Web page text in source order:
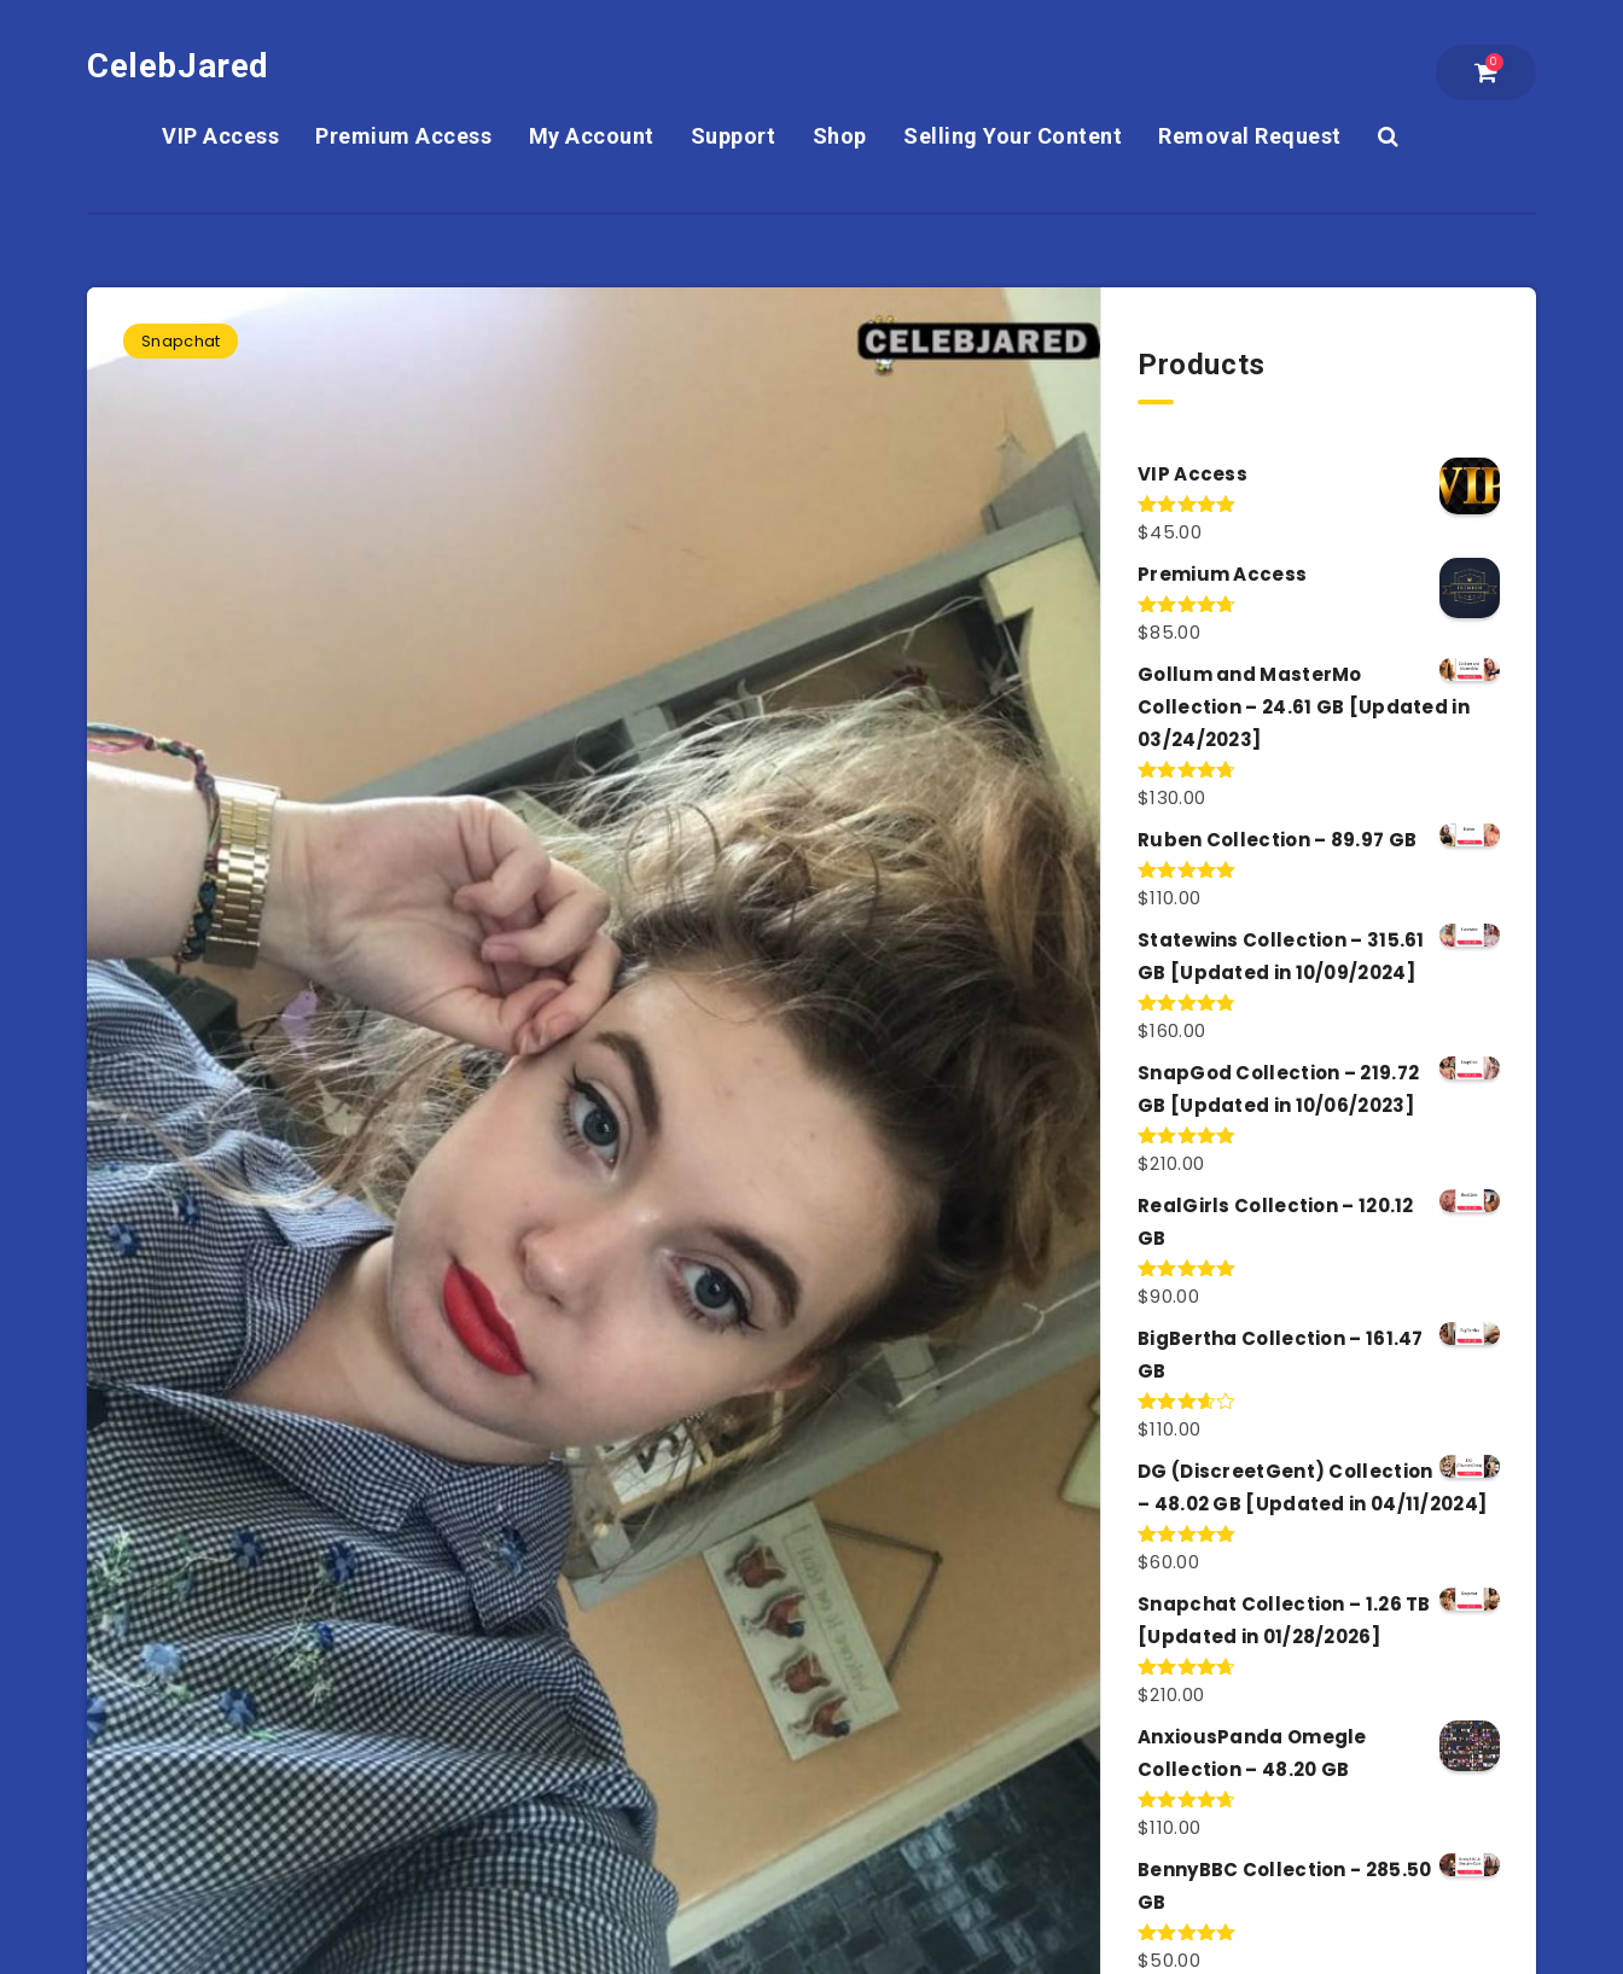
CelebJared 0
VIP Access Premium Access My Account Support Shop Selling Your Content Removal Request
Snapchat
Products
VIP Access
Rated4.98
$45.00
Premium Access
Rated4.77
$85.00
Gollum and MasterMo
Collection – 24.61 GB [Updated in
03/24/2023]
Rated4.77
$130.00
Ruben Collection – 89.97 GB
Rated5.00
$110.00
Statewins Collection – 315.61
GB [Updated in 10/09/2024]
Rated4.80
$160.00
SnapGod Collection – 219.72
GB [Updated in 10/06/2023]
Rated4.86
$210.00
RealGirls Collection – 120.12
GB
Rated5.00
$90.00
BigBertha Collection – 161.47
GB
Rated
of 5
$110.00
DG (DiscreetGent) Collection
– 48.02 GB [Updated in 04/11/2024]
Rated5.00
$60.00
Snapchat Collection – 1.26 TB
[Updated in 01/28/2026]
Rated4.67
$210.00
AnxiousPanda Omegle
Collection – 48.20 GB
Rated4.67
$110.00
BennyBBC Collection - 285.50
GB
Rated5.00
$50.00